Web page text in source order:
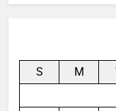
S M